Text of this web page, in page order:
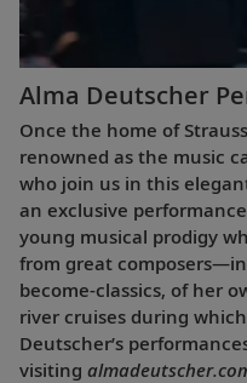
Alma Deutscher
Once the home of
renowned as the music
who join us in this
an exclusive
young musical prodigy
from great
become-classics, of her
river cruises during
Deutscher’s
visiting